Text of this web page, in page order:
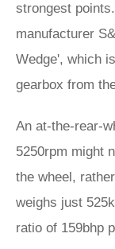
strongest
manufacturer
Wedge', which
gearbox from
An at-the-rear-
5250rpm might
the wheel,
weighs just
ratio of 159bhp